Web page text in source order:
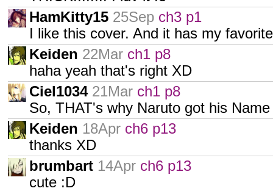
HamKitty15 25Sep ch3 p1
I like this cover. And it has my
Keiden 22Mar ch1 p8
haha yeah that's right XD
Ciel1034 21Mar ch1 p8
So, THAT's why Naruto got his
Keiden 18Apr ch6 p13
thanks XD
brumbart 14Apr ch6 p13
cute :D